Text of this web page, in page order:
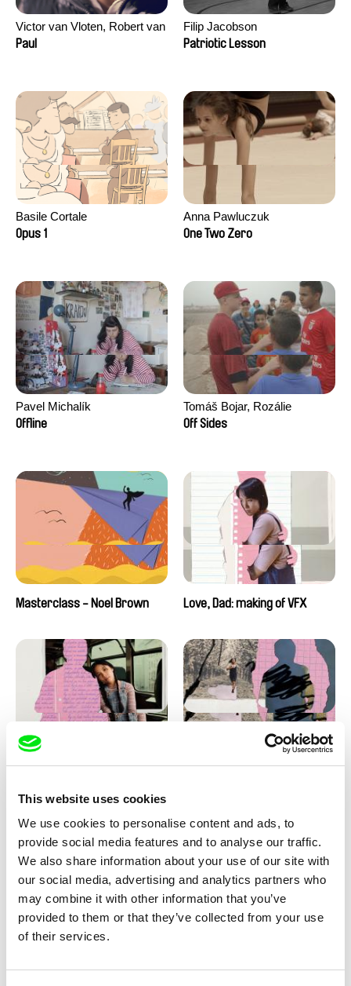
This website uses cookies
We use cookies to personalise content and ads, to
provide social media features and to analyse our traffic.
We also share information about your use of our site with
our social media, advertising and analytics partners who
may combine it with other information that you’ve
provided to them or that they’ve collected from your use
of their services.
Victor van Vloten, Robert van
Wingerden
Paul
Filip Jacobson
Patriotic Lesson
Basile Cortale
Opus 1
Anna Pawluczuk
One Two Zero
Pavel Michalík
Offline
Tomáš Bojar, Rozálie
Kohoutová
Off Sides
Masterclass - Noel Brown Love, Dad: making of VFX
Diana Cam Van Nguyen